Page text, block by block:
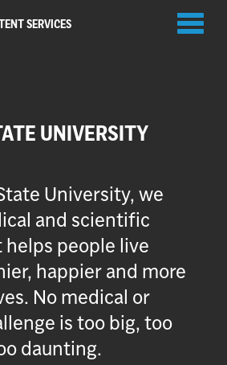
SERVICES
UNIVERSITY
University, we
and scientific
people live
happier and more
No medical or
is too big, too
daunting.